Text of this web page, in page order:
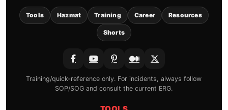
Tools Hazmat Training Career Resources
Shorts
Training/quick-reference only. For incidents, always follow
SOP/SOG and consult the current ERG.